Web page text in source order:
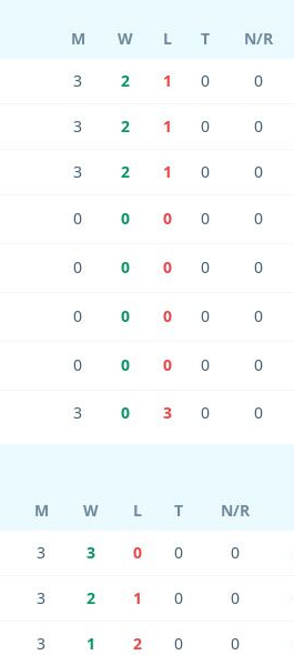
M W L T N/R
3 2 1 0 0
3 2 1 0 0
3 2 1 0 0
0 0 0 0 0
0 0 0 0 0
0 0 0 0 0
0 0 0 0 0
3 0 3 0 0
M W L T N/R
3 3 0 0 0
3 2 1 0 0
3 1 2 0 0